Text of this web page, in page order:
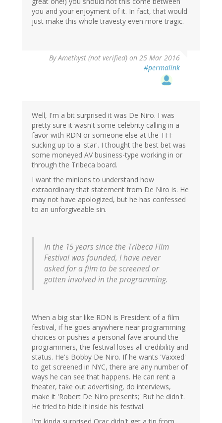
you and your enjoyment of it. In fact, that would
just make this whole travesty even more tragic.
ByAmethyst (not verified) on 25 Mar 2016
#permalink
Well, I'm a bit surprised it was De Niro. I was
pretty sure it wasn't some celebrity calling in a
favor with RDN or someone else at the TFF
sucking up to a 'star'. I thought the best bet was
some moneyed AV business-type working in or
through the Tribeca board.
I want the minions to understand how
extraordinary that statement from De Niro is. He
may not have apologized, but he has confessed
to an unforgiveable sin.
In the 15 years since the Tribeca Film
Festival was founded, I have never
asked for a film to be screened or
gotten involved in the programming.
When a big star like RDN is President of a film
festival, if he goes anywhere near programming
choices or pushes a personal fave around the
programmers, the festival loses all credibility and
status. He's Bobby De Niro. If he wants 'Vaxxed'
to get screened in NYC, there are any number of
ways he can see that happens. He can rent a
theater, take out advertising, do interviews,
make it 'Robert De Niro presents;' But he didn't.
He tried to hide it inside his festival.